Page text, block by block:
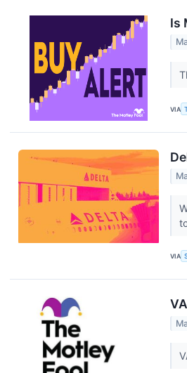
Is
VIA
VIA